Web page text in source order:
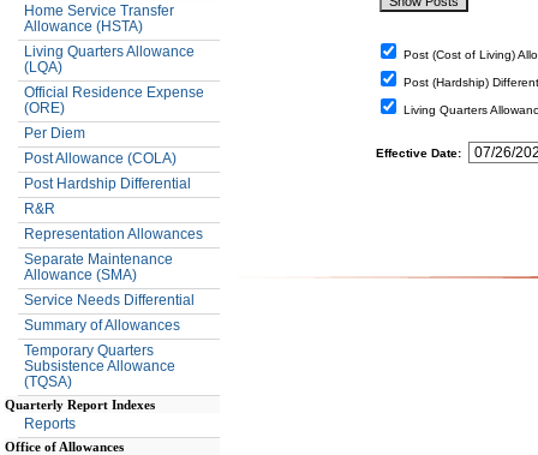
Home Service Transfer
Allowance (HSTA)
Living Quarters Allowance
(LQA)
Official Residence Expense
(ORE)
Per Diem
Post Allowance (COLA)
Post Hardship Differential
R&R
Representation Allowances
Separate Maintenance
Allowance (SMA)
Service Needs Differential
Summary of Allowances
Temporary Quarters
Subsistence Allowance
(TQSA)
Quarterly Report Indexes
Reports
Office of Allowances
Post (Cost of Living)
Post (Hardship)
Living Quarters
Effective Date: